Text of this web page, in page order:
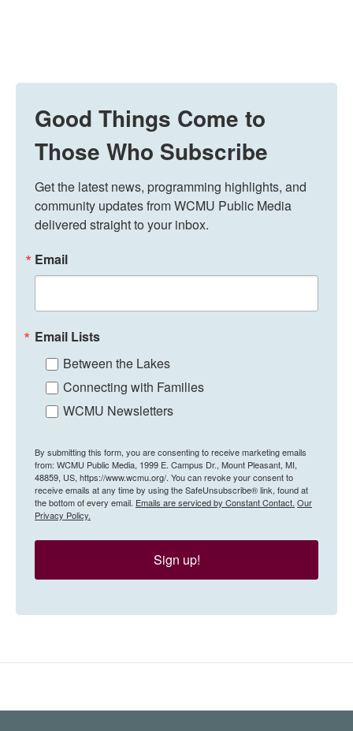
Good Things Come to
Those Who Subscribe
Get the latest news, programming highlights, and
community updates from WCMU Public Media
delivered straight to your inbox.
Email
Email Lists
Between the Lakes
Connecting with Families
WCMU Newsletters
By submitting this form, you are consenting to receive marketing emails
from: WCMU Public Media, 1999 E. Campus Dr., Mount Pleasant, MI,
48859, US, https://www.wcmu.org/. You can revoke your consent to
receive emails at any time by using the SafeUnsubscribe® link, found at
the bottom of every email. Emails are serviced by Constant Contact. Our
Privacy Policy.
Sign up!